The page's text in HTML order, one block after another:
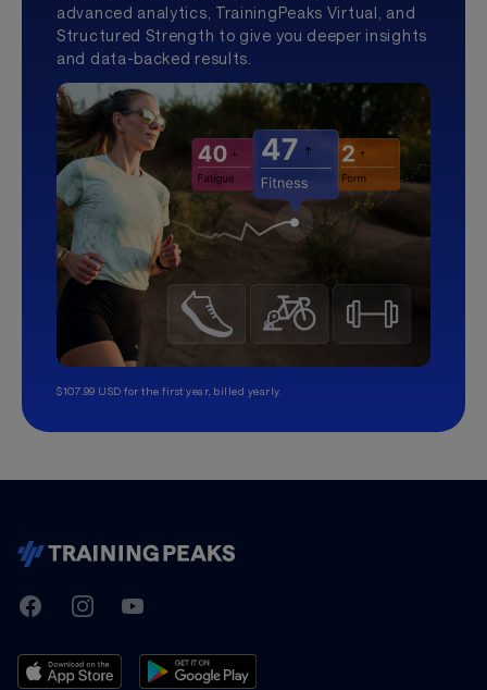
advanced analytics, TrainingPeaks Virtual, and
Structured Strength to give you deeper insights
and data-backed results.
$107.99 USD for the first year, billed yearly.
TrainingPeaks
FacebookInstagramYoutube